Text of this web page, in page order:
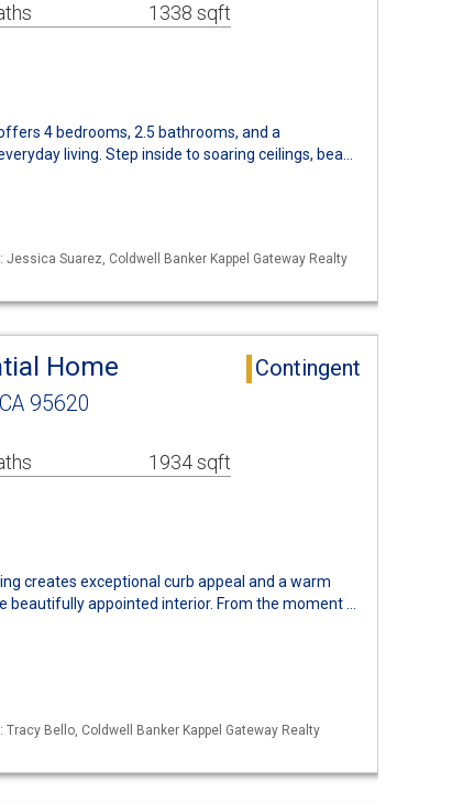
1338 sqft
4 bedrooms, 2.5 bathrooms, and a
living. Step inside to soaring ceilings, bea…
Jessica Suarez, Coldwell Banker Kappel Gateway Realty
Home Contingent
95620
1934 sqft
creates exceptional curb appeal and a warm
appointed interior. From the moment …
Bello, Coldwell Banker Kappel Gateway Realty